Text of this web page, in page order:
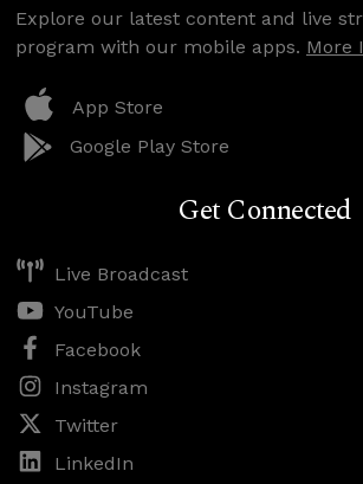
Explore our latest content and live
program with our mobile apps. More
App Store
Google Play Store
Get Connected
Live Broadcast
YouTube
Facebook
Instagram
Twitter
LinkedIn